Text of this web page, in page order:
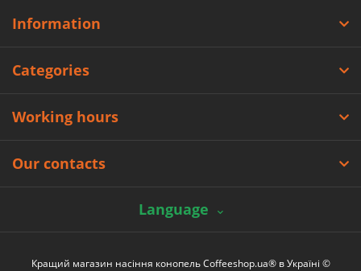
Information
Categories
Working hours
Our contacts
Language
Кращий магазин насіння конопель Coffeeshop.ua® в Україні ©